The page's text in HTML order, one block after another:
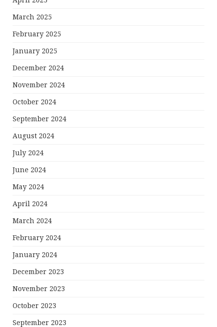
March 2025
February 2025
January 2025
December 2024
November 2024
October 2024
September 2024
August 2024
July 2024
June 2024
May 2024
April 2024
March 2024
February 2024
January 2024
December 2023
November 2023
October 2023
September 2023